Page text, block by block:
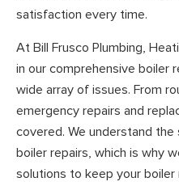
satisfaction every time.
At Bill Frusco Plumbing,
in our comprehensive boiler
wide array of issues. From
emergency repairs and
covered. We understand
boiler repairs, which is why
solutions to keep your boiler